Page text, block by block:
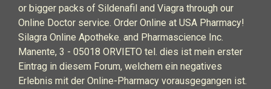
or bigger packs of Sildenafil and Viagra through our
Online Doctor service. Order Online at USA Pharmacy!
Silagra Online Apotheke. and Pharmascience Inc.
Manente, 3 - 05018 ORVIETO tel. dies ist mein erster
Eintrag in diesem Forum, welchem ein negatives
Erlebnis mit der Online-Pharmacy vorausgegangen ist.